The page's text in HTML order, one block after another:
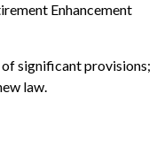
Enhancement
of significant provisions;
law.